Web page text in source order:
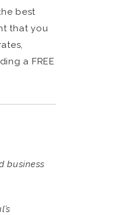
best
that you
a FREE
business